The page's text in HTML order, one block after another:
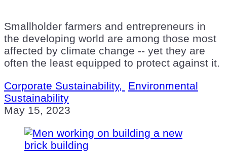
Smallholder farmers and entrepreneurs in
the developing world are among those most
affected by climate change -- yet they are
often the least equipped to protect against it.
Corporate Sustainability,
Environmental
Sustainability
May 15, 2023